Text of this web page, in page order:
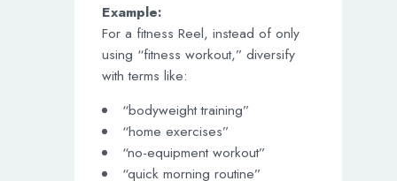
Example:
For a fitness Reel, instead of only
using “fitness workout,” diversify
with terms like:
“bodyweight training”
“home exercises”
“no-equipment workout”
“quick morning routine”